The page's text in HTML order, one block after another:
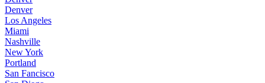
Denver
Los Angeles
Miami
Nashville
New York
Portland
San Fancisco